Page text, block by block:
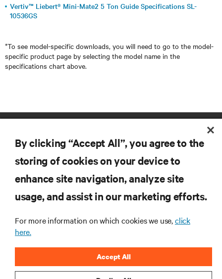
Vertiv™ Liebert® Mini-Mate2 5 Ton Guide Specifications SL-
10536GS
*To see model-specific downloads, you will need to go to the model-
specific product page by selecting the model name in the
specifications chart above.
SUPPORT
CORPORATE
By clicking “Accept All”, you agree to the
storing of cookies on your device to
enhance site navigation, analyze site
usage, and assist in our marketing efforts.
For more information on which cookies we use,click
here.
Accept All